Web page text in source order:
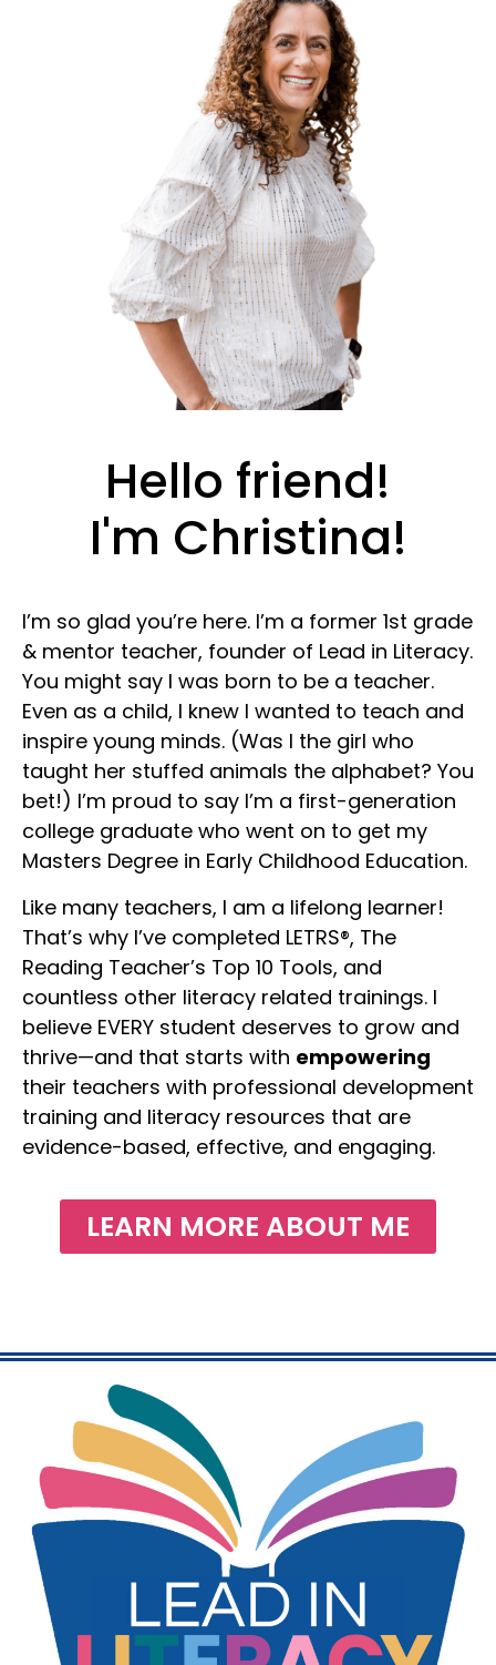
Hello friend!
I'm Christina!
I’m so glad you’re here. I’m a former 1st grade
& mentor teacher, founder of Lead in Literacy.
You might say I was born to be a teacher.
Even as a child, I knew I wanted to teach and
inspire young minds. (Was I the girl who
taught her stuffed animals the alphabet? You
bet!) I’m proud to say I’m a first-generation
college graduate who went on to get my
Masters Degree in Early Childhood Education.
Like many teachers, I am a lifelong learner!
That’s why I’ve completed LETRS®, The
Reading Teacher’s Top 10 Tools, and
countless other literacy related trainings. I
believe EVERY student deserves to grow and
thrive—and that starts with empowering
their teachers with professional development
training and literacy resources that are
evidence-based, effective, and engaging.
LEARN MORE ABOUT ME